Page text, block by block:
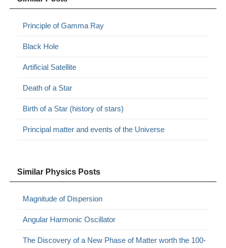
Principle of Gamma Ray
Black Hole
Artificial Satellite
Death of a Star
Birth of a Star (history of stars)
Principal matter and events of the Universe
Similar Physics Posts
Magnitude of Dispersion
Angular Harmonic Oscillator
The Discovery of a New Phase of Matter worth the 100-